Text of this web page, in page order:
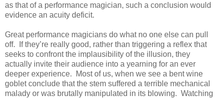
as that of a performance magician, such a conclusion would
evidence an acuity deficit.
Great performance magicians do what no one else can pull
off. If they’re really good, rather than triggering a reflex that
seeks to confront the implausibility of the illusion, they
actually invite their audience into a yearning for an ever
deeper experience. Most of us, when we see a bent wine
goblet conclude that the stem suffered a terrible mechanical
malady or was brutally manipulated in its blowing. Watching